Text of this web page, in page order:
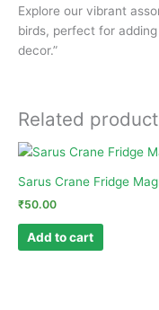
Explore our vibrant
birds, perfect for
decor.”
Related
Sarus Crane Fridge
₹50.00
Add to cart